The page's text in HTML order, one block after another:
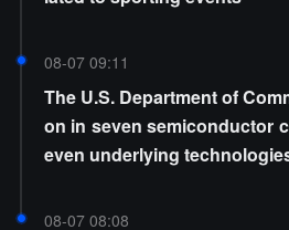
08-07 09:11
The U.S. Department of
on in seven semiconductor
even underlying
08-07 08:08